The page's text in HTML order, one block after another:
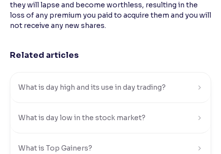
Text Spacing: 100%
Adjust text spacing for readability
Contrast
Reading Tools
they will lapse and become worthless, resulting in the
loss of any premium you paid to acquire them and you will
not receive any new shares.
Related articles
What is day high and its use in day trading?
What is day low in the stock market?
What is Top Gainers?